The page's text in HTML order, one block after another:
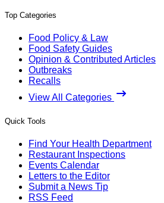
Top Categories
Food Policy & Law
Food Safety Guides
Opinion & Contributed Articles
Outbreaks
Recalls
View All Categories
Quick Tools
Find Your Health Department
Restaurant Inspections
Events Calendar
Letters to the Editor
Submit a News Tip
RSS Feed